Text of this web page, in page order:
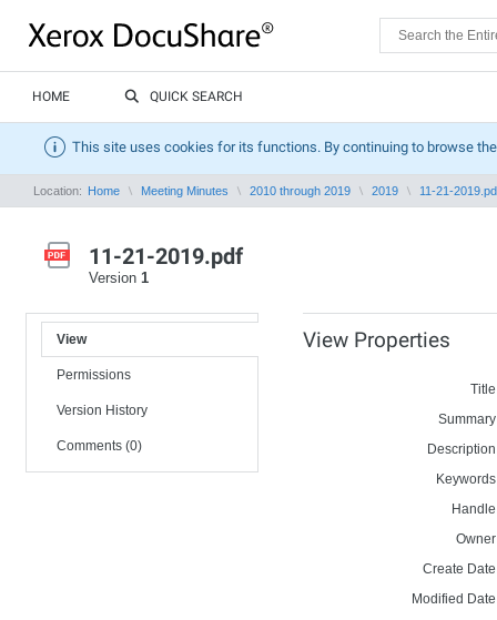
HOME QUICK SEARCH
This site uses cookies for its functions. By continuing to browse
Location: Home Meeting Minutes 2010 through 2019 2019 11-21-
11-21-2019.pdf
Version 1
View
Permissions
Version History
Comments (0)
View Properties
Create
Modified